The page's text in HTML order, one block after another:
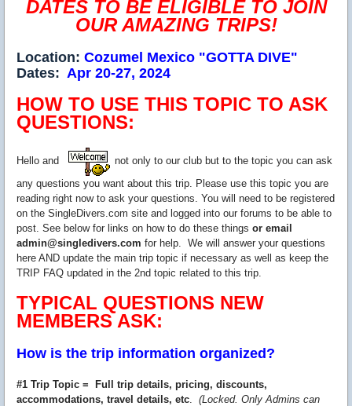
DATES TO BE ELIGIBLE TO JOIN
OUR AMAZING TRIPS!
Location: Cozumel Mexico "GOTTA DIVE"
Dates: Apr 20-27, 2024
HOW TO USE THIS TOPIC TO ASK
QUESTIONS:
Hello and
not only to our club but to the topic you can ask
any questions you want about this trip. Please use this topic you are
reading right now to ask your questions. You will need to be registered
on the SingleDivers.com site and logged into our forums to be able to
post. See below for links on how to do these things or email
admin@singledivers.com for help. We will answer your questions
here AND update the main trip topic if necessary as well as keep the
TRIP FAQ updated in the 2nd topic related to this trip.
TYPICAL QUESTIONS NEW
MEMBERS ASK:
How is the trip information organized?
#1 Trip Topic = Full trip details, pricing, discounts,
accommodations, travel details, etc. (Locked. Only Admins can